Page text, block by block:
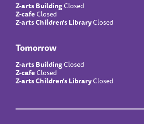
Z-arts BuildingClosed
Z-cafeClosed
Z-arts Children’s LibraryClosed
Tomorrow
Z-arts BuildingClosed
Z-cafeClosed
Z-arts Children’s LibraryClosed